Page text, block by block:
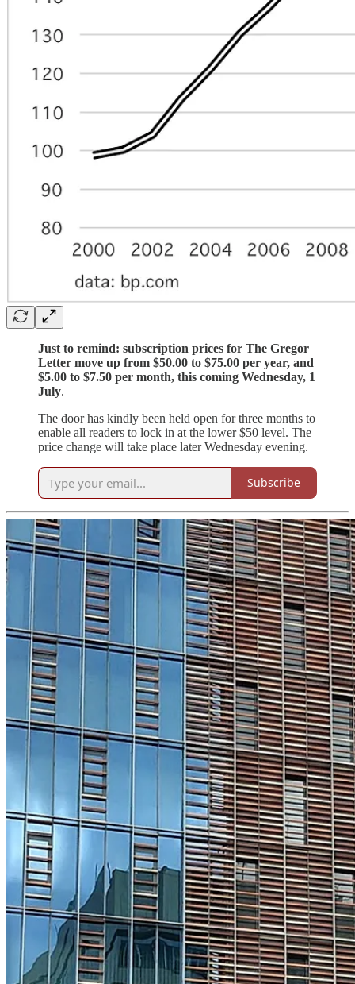
Just to remind: subscription prices for The Gregor
Letter move up from $50.00 to $75.00 per year, and
$5.00 to $7.50 per month, this coming Wednesday, 1
July.
The door has kindly been held open for three months to
enable all readers to lock in at the lower $50 level. The
price change will take place later Wednesday evening.
Subscribe